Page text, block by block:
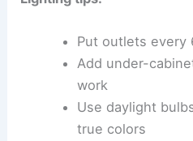
Put outlets every
Add under-
work
Use daylight
true colors